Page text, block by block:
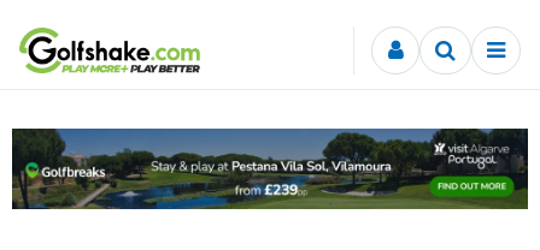
Skip to content